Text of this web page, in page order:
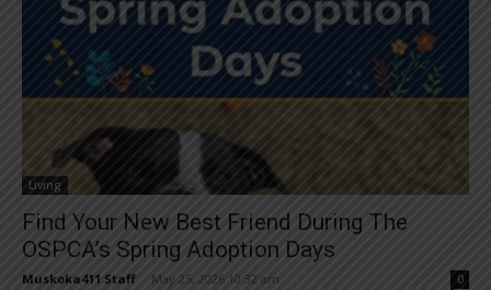
Living
Find Your New Best Friend During The
OSPCA’s Spring Adoption Days
Muskoka411 Staff May 25, 2026 10:32 am 0